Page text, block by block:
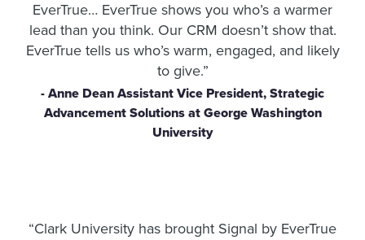
EverTrue… EverTrue shows you who’s a warmer
lead than you think. Our CRM doesn’t show that.
EverTrue tells us who’s warm, engaged, and likely
to give.”
- Anne Dean Assistant Vice President, Strategic
Advancement Solutions at George Washington
University
“Clark University has brought Signal by EverTrue